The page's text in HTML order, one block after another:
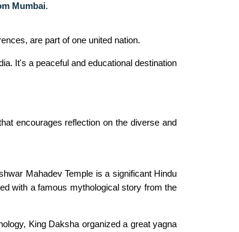
Mumbai.
are part of one united nation.
It's a peaceful and educational destination
encourages reflection on the diverse and
Mahadev Temple is a significant Hindu
with a famous mythological story from the
King Daksha organized a great yagna